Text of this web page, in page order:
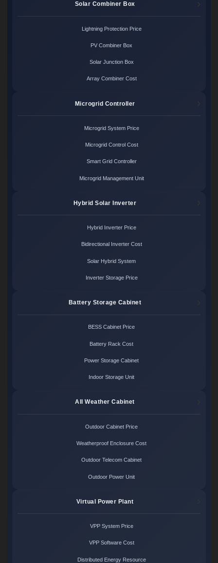
Solar Combiner Box
Lightning Protection Price
PV Combiner Box
Solar Junction Box
Array Combiner Cost
Microgrid Controller
Microgrid System Price
Microgrid Control Cost
Smart Grid Controller
Microgrid Management Unit
Hybrid Solar Inverter
Hybrid Inverter Price
Bidirectional Inverter Cost
Solar Hybrid System
Inverter Storage Price
Battery Storage Cabinet
BESS Cabinet Price
Battery Rack Cost
Power Storage Cabinet
Indoor Storage Unit
All Weather Cabinet
Outdoor Cabinet Price
Weatherproof Enclosure Cost
Outdoor Telecom Cabinet
Outdoor Power Unit
Virtual Power Plant
VPP System Price
VPP Software Cost
Distributed Energy Resource